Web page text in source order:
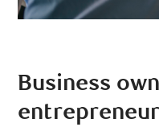
Business